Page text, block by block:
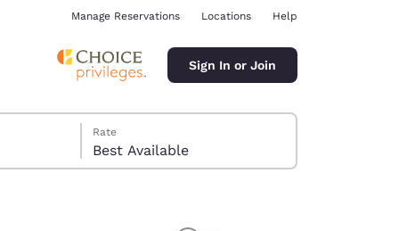
Manage Reservations Locations Help
Sign In or Join
Rate
Best Available